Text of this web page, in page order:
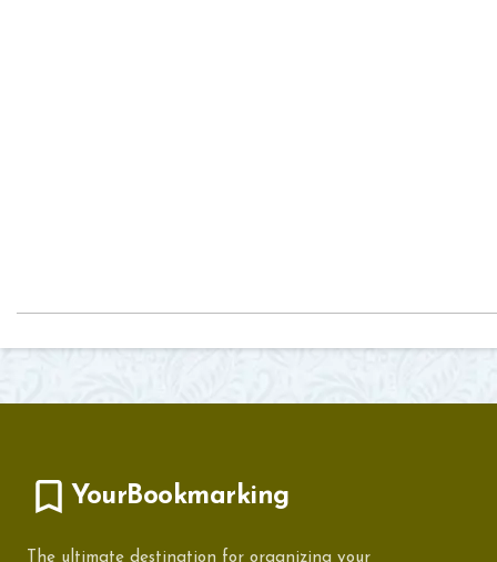
YourBookmarking
The ultimate destination for organizing your